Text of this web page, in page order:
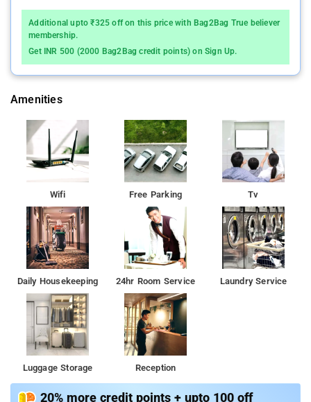
Additional upto ₹325 off on this price with Bag2Bag True believer
membership.
Get INR 500 (2000 Bag2Bag credit points) on Sign Up.
Amenities
Wifi Free Parking Tv
Daily Housekeeping 24hr Room Service Laundry Service
Luggage Storage Reception
20% more credit points + upto 100 off